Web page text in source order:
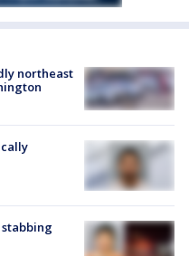
northeast
stabbing